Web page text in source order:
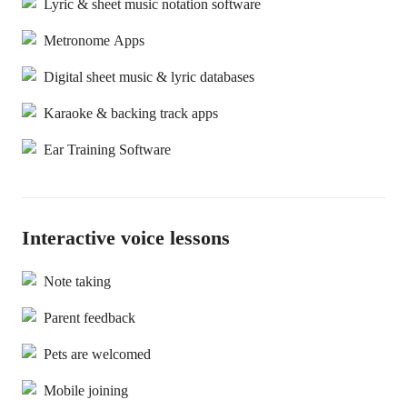
Lyric & sheet music notation software
Metronome Apps
Digital sheet music & lyric databases
Karaoke & backing track apps
Ear Training Software
Interactive voice lessons
Note taking
Parent feedback
Pets are welcomed
Mobile joining